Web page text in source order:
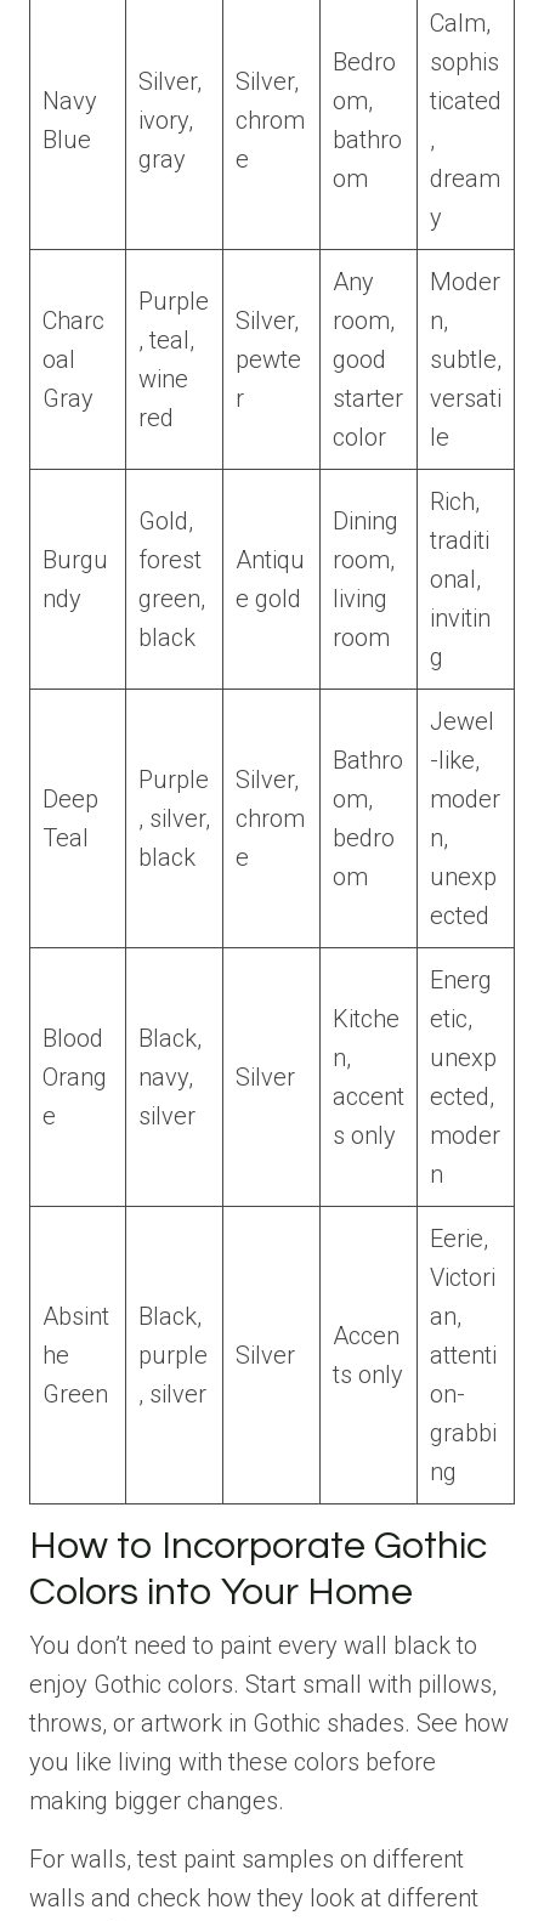
Navy
Blue
Silver,
ivory,
gray
Silver,
chrom
e
Bedro
om,
bathro
om
Calm,
sophis
ticated
,
dream
y
Charc
oal
Gray
Purple
, teal,
wine
red
Silver,
pewte
r
Any
room,
good
starter
color
Moder
n,
subtle,
versati
le
Burgu
ndy
Gold,
forest
green,
black
Antiqu
e gold
Dining
room,
living
room
Rich,
traditi
onal,
invitin
g
Deep
Teal
Purple
, silver,
black
Silver,
chrom
e
Bathro
om,
bedro
om
Jewel
-like,
moder
n,
unexp
ected
Blood
Orang
e
Black,
navy,
silver
Silver
Kitche
n,
accent
s only
Energ
etic,
unexp
ected,
moder
n
Absint
he
Green
Black,
purple
, silver
Silver
Accen
ts only
Eerie,
Victori
an,
attenti
on-
grabbi
ng
How to Incorporate Gothic
Colors into Your Home
You don’t need to paint every wall black to
enjoy Gothic colors. Start small with pillows,
throws, or artwork in Gothic shades. See how
you like living with these colors before
making bigger changes.
For walls, test paint samples on different
walls and check how they look at different